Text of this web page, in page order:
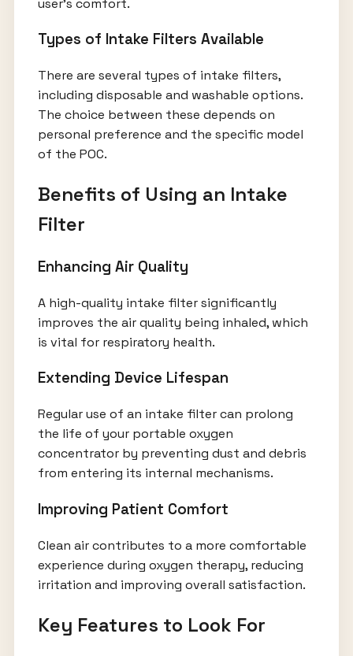
user’s comfort.
Types of Intake Filters Available
There are several types of intake filters,
including disposable and washable options.
The choice between these depends on
personal preference and the specific model
of the POC.
Benefits of Using an Intake
Filter
Enhancing Air Quality
A high-quality intake filter significantly
improves the air quality being inhaled, which
is vital for respiratory health.
Extending Device Lifespan
Regular use of an intake filter can prolong
the life of your portable oxygen
concentrator by preventing dust and debris
from entering its internal mechanisms.
Improving Patient Comfort
Clean air contributes to a more comfortable
experience during oxygen therapy, reducing
irritation and improving overall satisfaction.
Key Features to Look For